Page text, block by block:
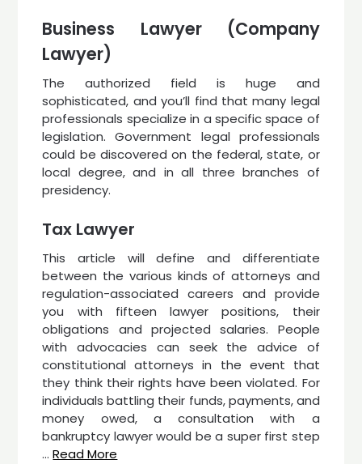
Business Lawyer (Company
Lawyer)
The authorized field is huge and
sophisticated, and you’ll find that many legal
professionals specialize in a specific space of
legislation. Government legal professionals
could be discovered on the federal, state, or
local degree, and in all three branches of
presidency.
Tax Lawyer
This article will define and differentiate
between the various kinds of attorneys and
regulation-associated careers and provide
you with fifteen lawyer positions, their
obligations and projected salaries. People
with advocacies can seek the advice of
constitutional attorneys in the event that
they think their rights have been violated. For
individuals battling their funds, payments, and
money owed, a consultation with a
bankruptcy lawyer would be a super first step
…Read More